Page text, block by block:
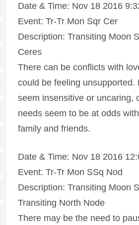
Date & Time: Nov 18 2016
Event: Tr-Tr Mon Sqr Cer
Description: Transiting Moon
Ceres
There can be conflicts with
could be feeling unsupported.
seem insensitive or uncaring,
needs seem to be at odds
family and friends.
Date & Time: Nov 18 2016
Event: Tr-Tr Mon SSq Nod
Description: Transiting Moon
Transiting North Node
There may be the need to